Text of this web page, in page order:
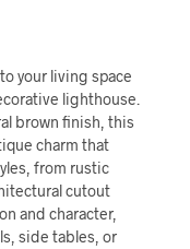
your living space
lighthouse.
brown finish, this
charm that
from rustic
cutout
and character,
side tables, or